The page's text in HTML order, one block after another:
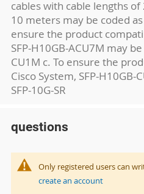
cables with cable lengths
10 meters may be coded as
ensure the product
SFP-H10GB-ACU7M may
CU1M c. To ensure the
Cisco System, SFP-H10GB-
SFP-10G-SR
questions
Only registered users can
create an account